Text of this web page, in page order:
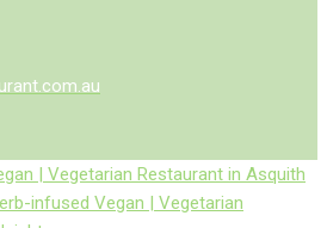
| Vegetarian Restaurant in Asquith
infused Vegan | Vegetarian